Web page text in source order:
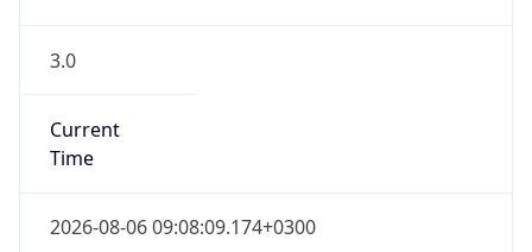
3.0
Current
Time
2026-08-06 09:08:09.174+0300